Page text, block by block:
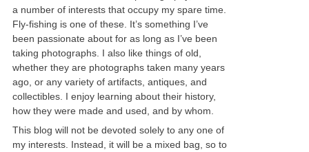
a number of interests that occupy my spare time.
Fly-fishing is one of these. It’s something I’ve
been passionate about for as long as I’ve been
taking photographs. I also like things of old,
whether they are photographs taken many years
ago, or any variety of artifacts, antiques, and
collectibles. I enjoy learning about their history,
how they were made and used, and by whom.
This blog will not be devoted solely to any one of
my interests. Instead, it will be a mixed bag, so to